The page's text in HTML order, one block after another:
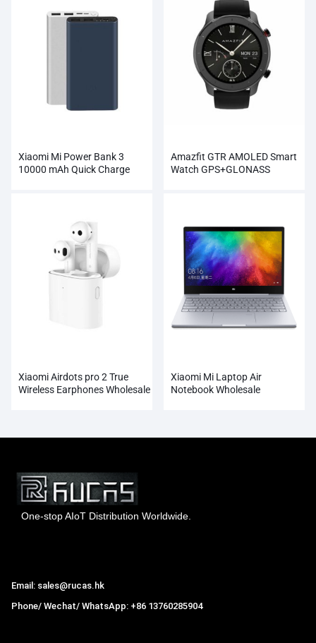
Xiaomi Mi Power Bank 3
10000 mAh Quick Charge
Amazfit GTR AMOLED Smart
Watch GPS+GLONASS
Xiaomi Airdots pro 2 True
Wireless Earphones Wholesale
Xiaomi Mi Laptop Air
Notebook Wholesale
One-stop AIoT Distribution Worldwide.
Email: sales@rucas.hk
Phone/ Wechat/ WhatsApp: +86 13760285904